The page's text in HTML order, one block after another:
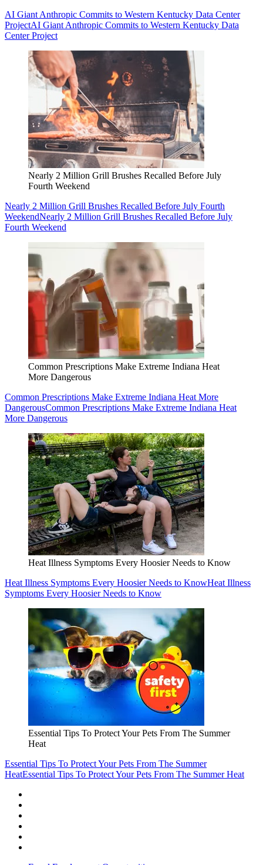
AI Giant Anthropic Commits to Western Kentucky Data Center
ProjectAI Giant Anthropic Commits to Western Kentucky Data
Center Project
Nearly 2 Million Grill Brushes Recalled Before July
Fourth Weekend
Nearly 2 Million Grill Brushes Recalled Before July Fourth
WeekendNearly 2 Million Grill Brushes Recalled Before July
Fourth Weekend
Common Prescriptions Make Extreme Indiana Heat
More Dangerous
Common Prescriptions Make Extreme Indiana Heat More
DangerousCommon Prescriptions Make Extreme Indiana Heat
More Dangerous
Heat Illness Symptoms Every Hoosier Needs to Know
Heat Illness Symptoms Every Hoosier Needs to KnowHeat Illness
Symptoms Every Hoosier Needs to Know
Essential Tips To Protect Your Pets From The Summer
Heat
Essential Tips To Protect Your Pets From The Summer
HeatEssential Tips To Protect Your Pets From The Summer Heat